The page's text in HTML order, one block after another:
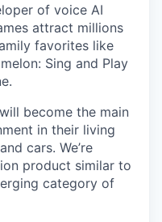
of voice AI
attract millions
favorites like
Sing and Play
become the main
in their living
cars. We’re
product similar to
category of